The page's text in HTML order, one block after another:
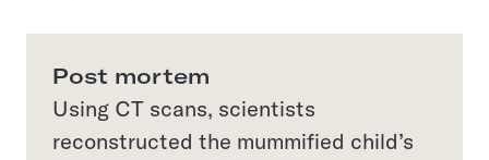
Post mortem
Using CT scans, scientists
reconstructed the mummified child’s